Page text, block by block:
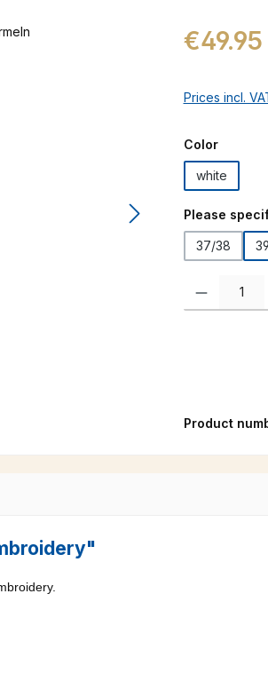
Regular price:
€49.95
Prices incl.
Select
Color
white
Select
Please
37/38
Product
Product